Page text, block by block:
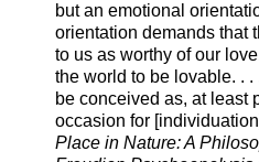
but an emotional
orientation demands that
to us as worthy of our
the world to be lovable. .
be conceived as, at least
occasion for
Place in Nature: A